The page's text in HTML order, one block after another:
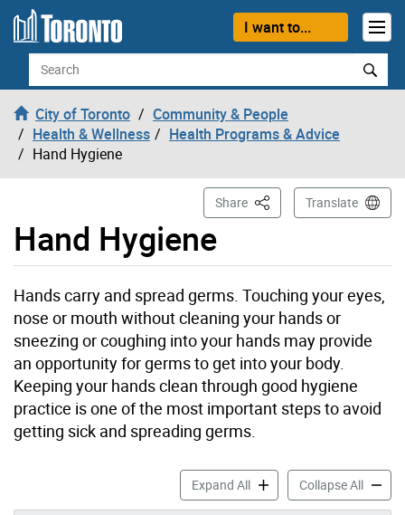
Skip to content
I want to...
Search
City of Toronto
Community & People
Health & Wellness
Health Programs & Advice
Hand Hygiene
Hand Hygiene
Share This PageTranslate
Hands carry and spread germs. Touching your eyes,
nose or mouth without cleaning your hands or
sneezing or coughing into your hands may provide
an opportunity for germs to get into your body.
Keeping your hands clean through good hygiene
practice is one of the most important steps to avoid
getting sick and spreading germs.
Expand AllHand Hygiene accordion
Collapse AllHand